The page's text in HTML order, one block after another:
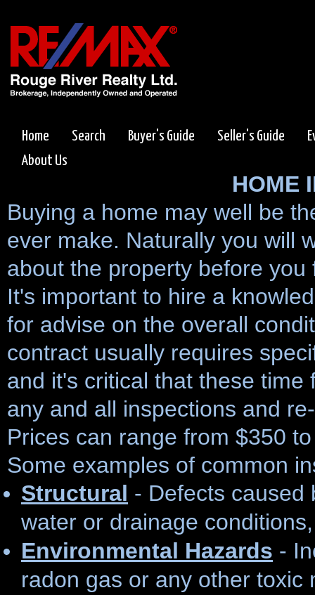
Home Search Buyer's Guide Seller's Guide
About Us
HOME
Buying a home may well be
ever make. Naturally you will
about the property before
It's important to hire a
for advise on the overall
contract usually requires
and it's critical that these
any and all inspections and
Prices can range from $350
Some examples of common
Structural - Defects caused
water or drainage
Environmental Hazards -
radon gas or any other toxic